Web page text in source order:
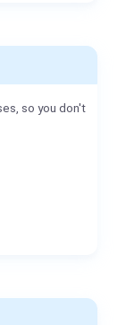
so you don't